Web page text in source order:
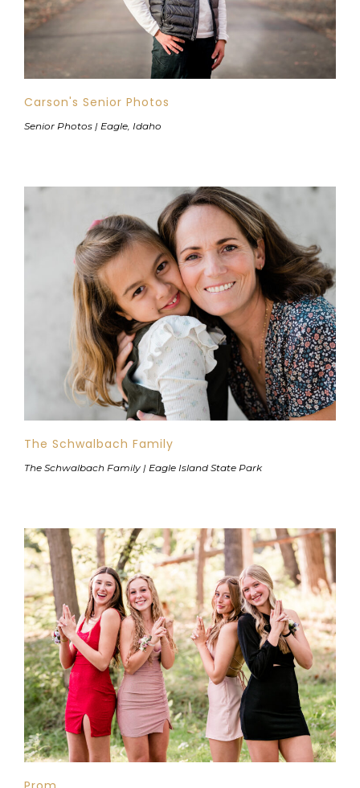
Carson's Senior Photos
Senior Photos | Eagle, Idaho
The Schwalbach Family
The Schwalbach Family | Eagle Island State Park